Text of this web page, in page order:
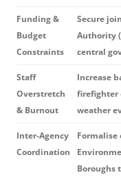
Funding &
Budget
Constraints
Secure
Authority
central
Staff
Overstretch
& Burnout
Increase
firefighter
weather
Inter-Agency
Coordination
Formalise
Boroughs